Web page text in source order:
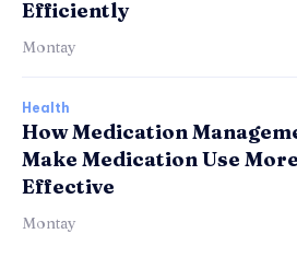
Efficiently
Montay
Health
How Medication
Make Medication Use
Effective
Montay